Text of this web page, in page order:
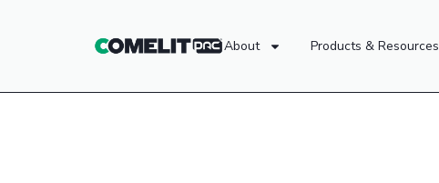
About Products & Resources